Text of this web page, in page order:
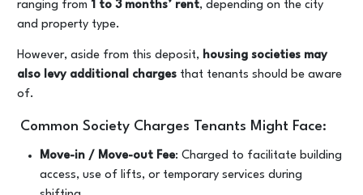
ranging from 1 to 3 months’ rent, depending on the city
and property type.
However, aside from this deposit, housing societies may
also levy additional charges that tenants should be aware
of.
Common Society Charges Tenants Might Face:
Move-in / Move-out Fee: Charged to facilitate building
access, use of lifts, or temporary services during